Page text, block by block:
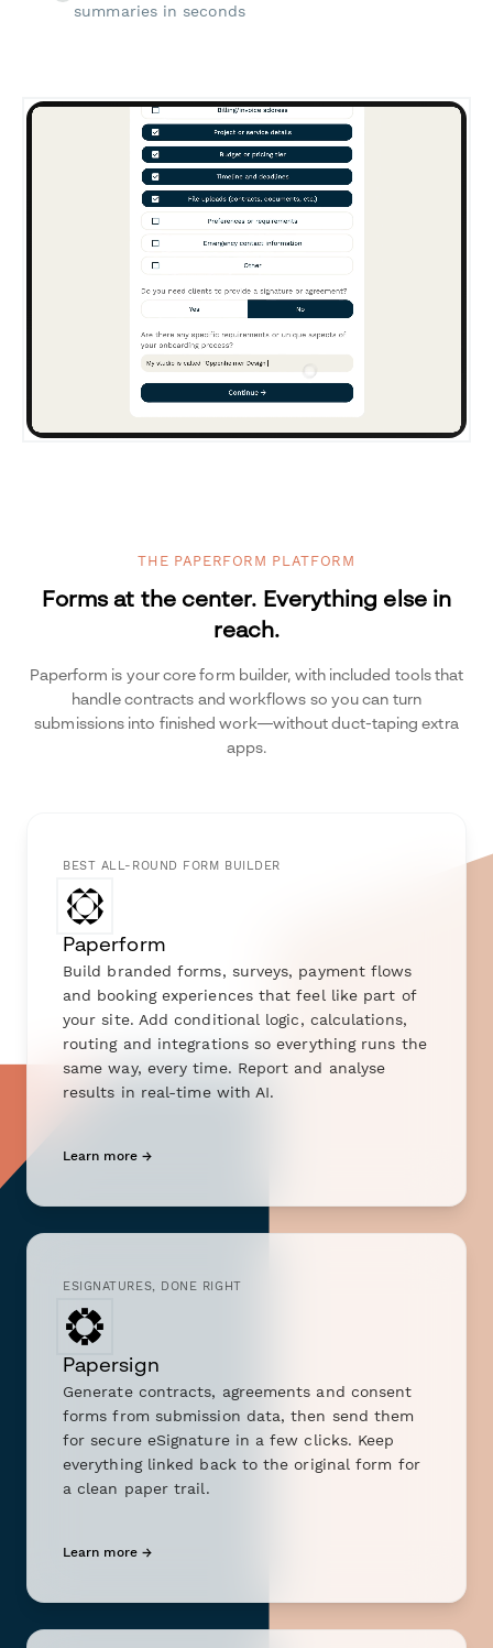
summaries in seconds
THE PAPERFORM PLATFORM
Forms at the center. Everything else in
reach.
Paperform is your core form builder, with included tools that
handle contracts and workflows so you can turn
submissions into finished work—without duct-taping extra
apps.
BEST ALL-ROUND FORM BUILDER
Paperform
Build branded forms, surveys, payment flows
and booking experiences that feel like part of
your site. Add conditional logic, calculations,
routing and integrations so everything runs the
same way, every time. Report and analyse
results in real-time with AI.
Learn more →
ESIGNATURES, DONE RIGHT
Papersign
Generate contracts, agreements and consent
forms from submission data, then send them
for secure eSignature in a few clicks. Keep
everything linked back to the original form for
a clean paper trail.
Learn more →